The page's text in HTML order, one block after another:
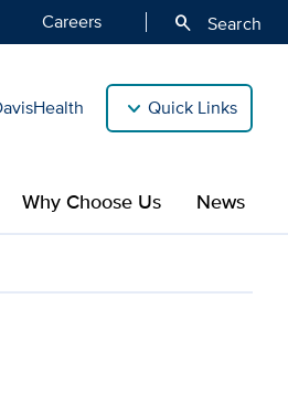
Careers search Search
Quick Links
Why Choose Us News